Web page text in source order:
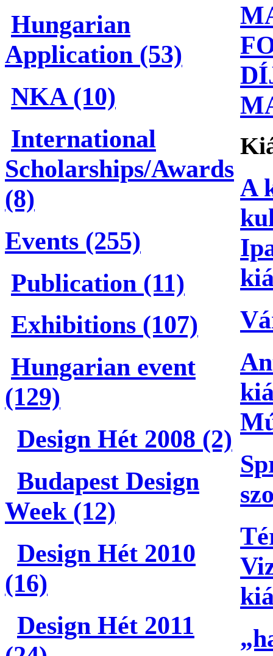
Hungarian
Application (53)
NKA (10)
International
Scholarships/Awards
(8)
Events (255)
Publication (11)
Exhibitions (107)
Hungarian event
(129)
Design Hét 2008 (2)
Budapest Design
Week (12)
Design Hét 2010
(16)
Design Hét 2011
A